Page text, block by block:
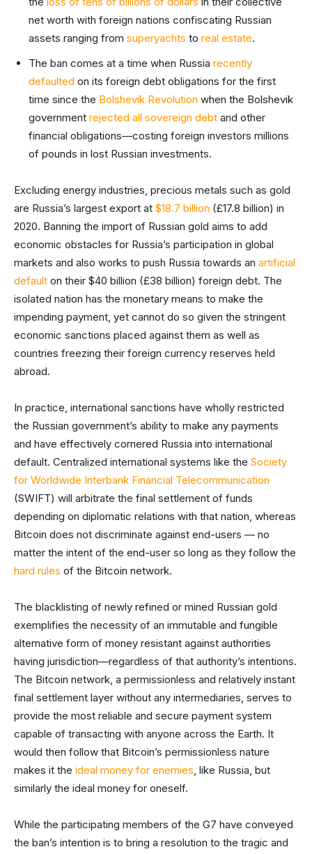
net worth with foreign nations confiscating Russian
assets ranging from superyachts to real estate.
The ban comes at a time when Russia recently
defaulted on its foreign debt obligations for the first
time since the Bolshevik Revolution when the Bolshevik
government rejected all sovereign debt and other
financial obligations—costing foreign investors millions
of pounds in lost Russian investments.
Excluding energy industries, precious metals such as gold
are Russia’s largest export at $18.7 billion (£17.8 billion) in
2020. Banning the import of Russian gold aims to add
economic obstacles for Russia’s participation in global
markets and also works to push Russia towards an artificial
default on their $40 billion (£38 billion) foreign debt. The
isolated nation has the monetary means to make the
impending payment, yet cannot do so given the stringent
economic sanctions placed against them as well as
countries freezing their foreign currency reserves held
abroad.
In practice, international sanctions have wholly restricted
the Russian government’s ability to make any payments
and have effectively cornered Russia into international
default. Centralized international systems like the Society
for Worldwide Interbank Financial Telecommunication
(SWIFT) will arbitrate the final settlement of funds
depending on diplomatic relations with that nation, whereas
Bitcoin does not discriminate against end-users — no
matter the intent of the end-user so long as they follow the
hard rules of the Bitcoin network.
The blacklisting of newly refined or mined Russian gold
exemplifies the necessity of an immutable and fungible
alternative form of money resistant against authorities
having jurisdiction—regardless of that authority’s intentions.
The Bitcoin network, a permissionless and relatively instant
final settlement layer without any intermediaries, serves to
provide the most reliable and secure payment system
capable of transacting with anyone across the Earth. It
would then follow that Bitcoin’s permissionless nature
makes it the ideal money for enemies, like Russia, but
similarly the ideal money for oneself.
While the participating members of the G7 have conveyed
the ban’s intention is to bring a resolution to the tragic and